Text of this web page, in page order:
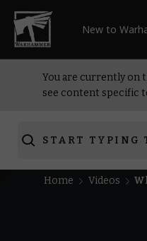
New to
You are currently on
see content specific
START TYPING
Home Videos